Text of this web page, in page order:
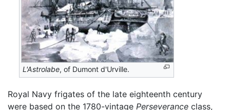
L'Astrolabe, of Dumont d'Urville.
Royal Navy frigates of the late eighteenth century
were based on the 1780-vintage Perseverance class,